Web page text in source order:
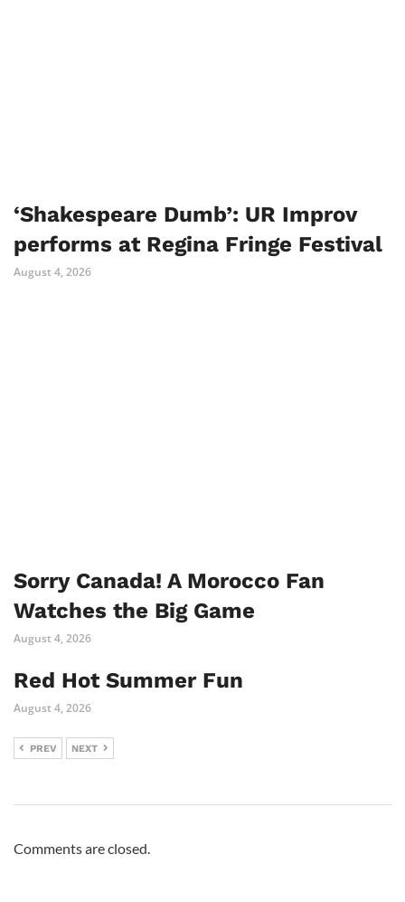
‘Shakespeare Dumb’: UR Improv
performs at Regina Fringe Festival
August 4, 2026
Sorry Canada! A Morocco Fan
Watches the Big Game
August 4, 2026
Red Hot Summer Fun
August 4, 2026
PREV NEXT
Comments are closed.